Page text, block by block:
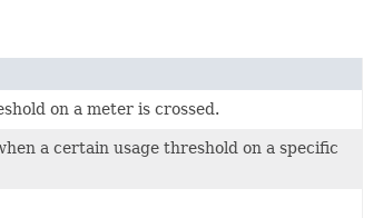
on a meter is crossed.
a certain usage threshold on a specific